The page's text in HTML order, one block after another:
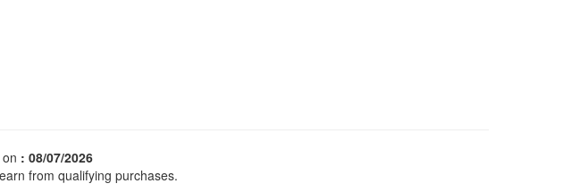
: 08/07/2026
from qualifying purchases.